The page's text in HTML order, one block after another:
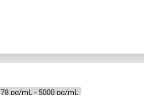
78 pg/mL - 5000 pg/mL